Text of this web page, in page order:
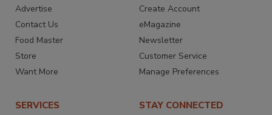
Advertise
Contact Us
Food Master
Store
Want More
Create Account
eMagazine
Newsletter
Customer Service
Manage Preferences
SERVICES STAY CONNECTED